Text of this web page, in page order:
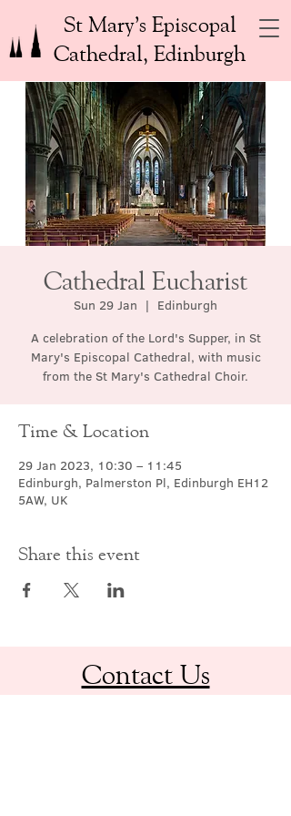
St Mary’s Episcopal
Cathedral, Edinburgh
Cathedral Eucharist
Sun 29 Jan
  |
Edinburgh
A celebration of the Lord's Supper, in St
Mary's Episcopal Cathedral, with music
from the St Mary's Cathedral Choir.
Time & Location
29 Jan 2023, 10:30 – 11:45
Edinburgh, Palmerston Pl, Edinburgh EH12
5AW, UK
Share this event
Contact Us